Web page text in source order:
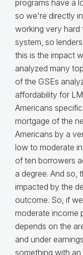
programs have a
so we're directly
working very hard
system, so
this is the impact
analyzed many
of the GSEs
affordability for
Americans
mortgage of the
Americans by a
low to moderate
of ten borrowers
a degree. And so,
impacted by the
outcome. So, if
moderate income
depends on the
and under
something with